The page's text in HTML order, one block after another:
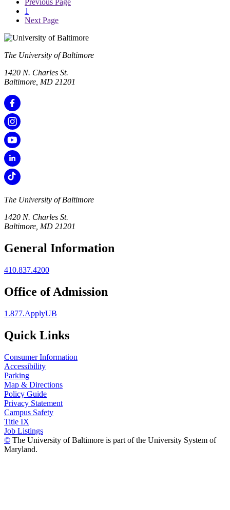
Previous Page
1
Next Page
The University of Baltimore
1420 N. Charles St.
Baltimore, MD 21201
The University of Baltimore
1420 N. Charles St.
Baltimore, MD 21201
General Information
410.837.4200
Office of Admission
1.877.ApplyUB
Quick Links
Consumer Information
Accessibility
Parking
Map & Directions
Policy Guide
Privacy Statement
Campus Safety
Title IX
Job Listings
© The University of Baltimore is part of the University System of
Maryland.